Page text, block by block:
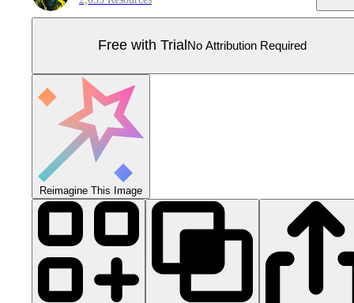
Free with Trial No Attribution Required
Reimagine This Image